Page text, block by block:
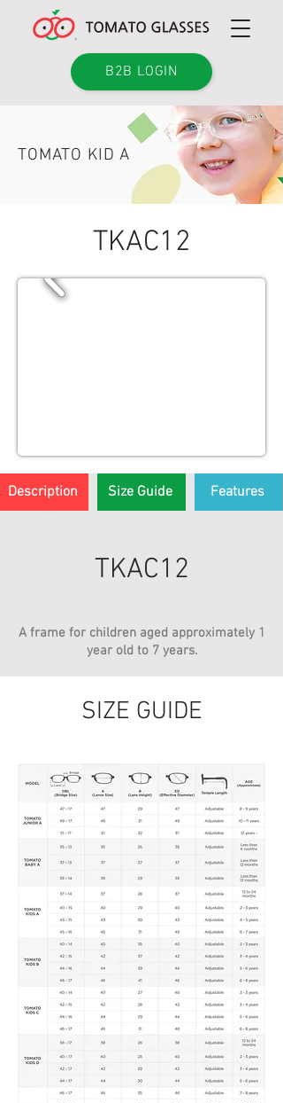
B2B LOGIN
TOMATO KID A
TKAC12
Description Size Guide Features
TKAC12
A frame for children aged approximately 1
year old to 7 years.
SIZE GUIDE